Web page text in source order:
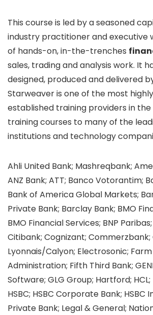
This course is led by a seasoned
industry practitioner and executive
of hands-on, in-the-trenches
sales, trading and analysis work. It
designed, produced and delivered
Starweaver is one of the most
established training providers in
training courses to many of the
institutions and technology
Ahli United Bank; Mashreqbank;
ANZ Bank; ATT; Banco Votorantim;
Bank of America Global Markets;
Private Bank; Barclay Bank; BMO
BMO Financial Services; BNP
Citibank; Cognizant;
Lyonnais/Calyon; Electrosonic;
Administration; Fifth Third Bank;
Software; GLG Group; Hartford; HCL;
HSBC; HSBC Corporate Bank; HSBC
Private Bank; Legal & General;